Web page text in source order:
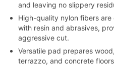
and leaving no slippery
High-quality nylon fibers
with resin and abrasives,
aggressive cut.
Versatile pad prepares
terrazzo, and concrete